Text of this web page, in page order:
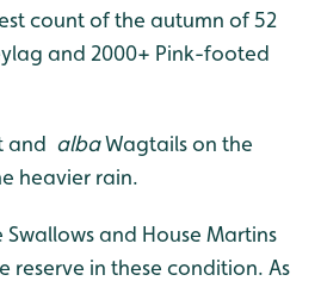
count of the autumn of 52
and 2000+ Pink-footed
and albaWagtails on the
heavier rain.
and House Martins
reserve in these condition. As